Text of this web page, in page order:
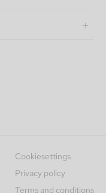
Cookiesettings
Privacy policy
Terms and conditions